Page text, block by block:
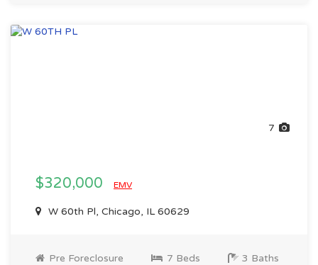
7
$320,000 EMV
W 60th Pl, Chicago, IL 60629
Pre Foreclosure 7 Beds 3 Baths